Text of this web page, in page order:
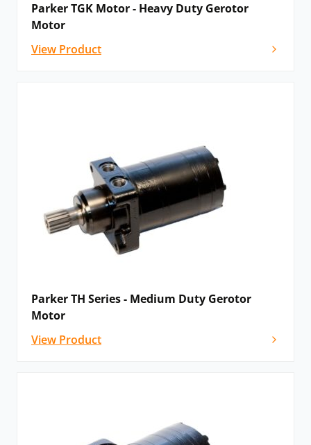
Parker TGK Motor - Heavy Duty Gerotor
Motor
View Product
Parker TH Series - Medium Duty Gerotor
Motor
View Product